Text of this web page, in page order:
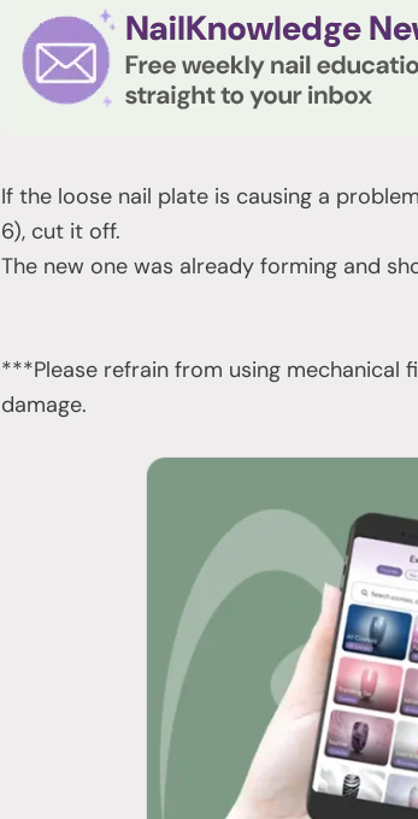
If the loose nail plate is causing a
6), cut it off.
The new one was already forming and
***Please refrain from using mechanical
damage.